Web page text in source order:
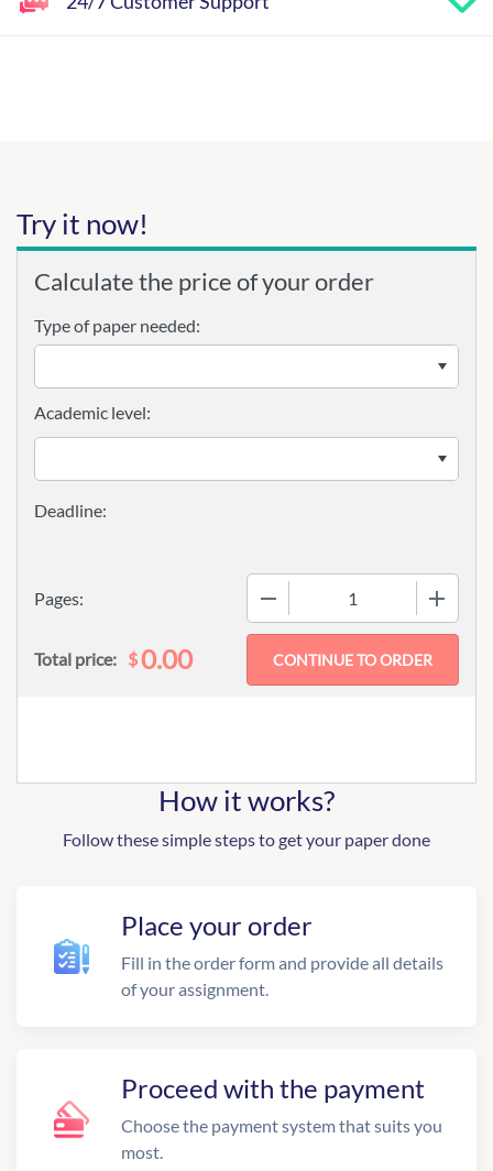
Try it now!
Calculate the price of your order
Type of paper needed:
Pages:
Academic level:
Total price: $0.00
How it works?
Follow these simple steps to get your paper done
Place your order
Fill in the order form and provide all details
of your assignment.
Proceed with the payment
Choose the payment system that suits you
most.